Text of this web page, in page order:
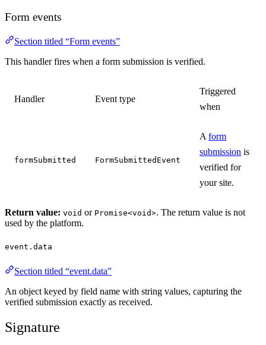
Form events
Section titled “Form events”
This handler fires when a form submission is verified.
Handler Event type
Triggered
when
formSubmitted FormSubmittedEvent
A form
submission is
verified for
your site.
Return value: void or Promise<void>. The return value is not
used by the platform.
event.data
Section titled “event.data”
An object keyed by field name with string values, capturing the
verified submission exactly as received.
Signature